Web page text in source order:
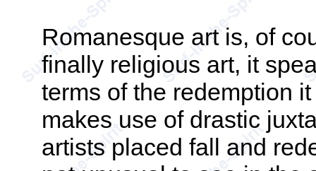
Romanesque art is, of
finally religious art, it
terms of the redemption
makes use of drastic
artists placed fall and